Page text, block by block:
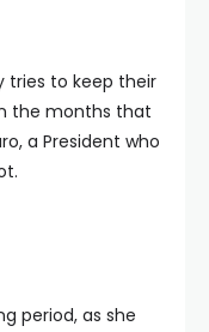
tries to keep their
the months that
a President who
period, as she